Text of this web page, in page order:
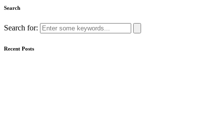
Search
Search for:
Recent Posts